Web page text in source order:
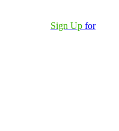
Sign Up for